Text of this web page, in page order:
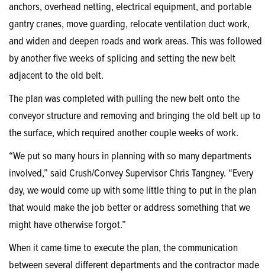
anchors, overhead netting, electrical equipment, and portable
gantry cranes, move guarding, relocate ventilation duct work,
and widen and deepen roads and work areas. This was followed
by another five weeks of splicing and setting the new belt
adjacent to the old belt.
The plan was completed with pulling the new belt onto the
conveyor structure and removing and bringing the old belt up to
the surface, which required another couple weeks of work.
“We put so many hours in planning with so many departments
involved,” said Crush/Convey Supervisor Chris Tangney. “Every
day, we would come up with some little thing to put in the plan
that would make the job better or address something that we
might have otherwise forgot.”
When it came time to execute the plan, the communication
between several different departments and the contractor made